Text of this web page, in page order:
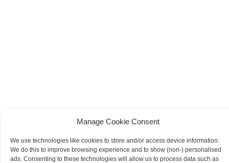
Manage Cookie Consent
We use technologies like cookies to store and/or access device information.
We do this to improve browsing experience and to show (non-) personalised
ads. Consenting to these technologies will allow us to process data such as